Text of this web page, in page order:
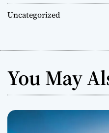
Uncategorized
You May